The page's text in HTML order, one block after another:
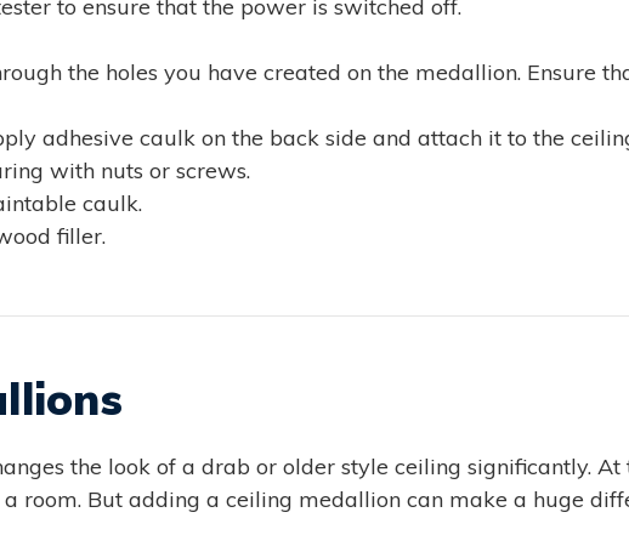
to ensure that the power is switched off.
the holes you have created on the medallion. Ensure
adhesive caulk on the back side and attach it to the
with nuts or screws.
caulk.
filler.
the look of a drab or older style ceiling significantly. At
room. But adding a ceiling medallion can make a huge